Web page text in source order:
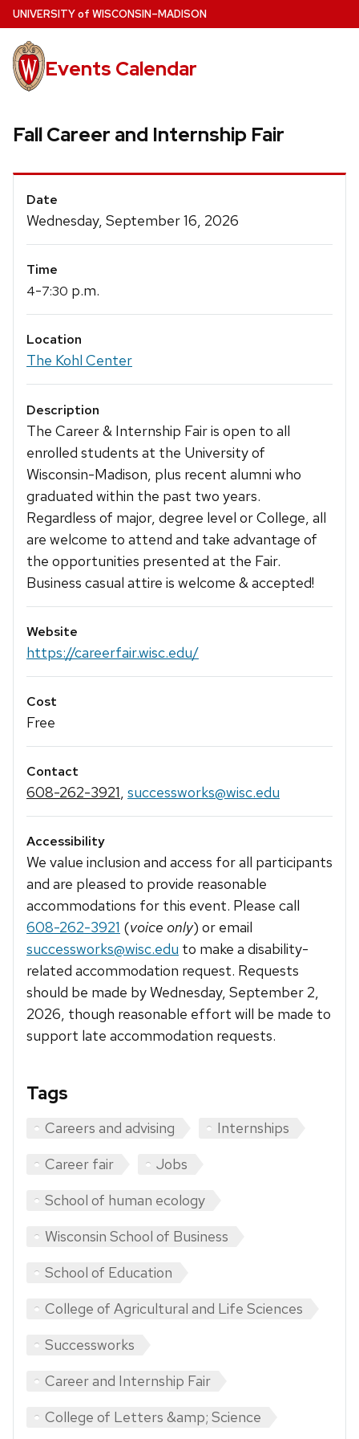
Skip
to
main
content
UNIVERSITYof WISCONSIN–MADISON
Events Calendar
Fall Career and Internship Fair
Event
Details
Date
Wednesday, September 16, 2026
Time
4-7:30 p.m.
Location
The Kohl Center
Description
The Career & Internship Fair is open to all
enrolled students at the University of
Wisconsin-Madison, plus recent alumni who
graduated within the past two years.
Regardless of major, degree level or College, all
are welcome to attend and take advantage of
the opportunities presented at the Fair.
Business casual attire is welcome & accepted!
Website
https://careerfair.wisc.edu/
Cost
Free
Contact
608-262-3921, successworks@wisc.edu
Accessibility
We value inclusion and access for all participants
and are pleased to provide reasonable
accommodations for this event. Please call
608-262-3921 (voice only) or email
successworks@wisc.edu to make a disability-
related accommodation request. Requests
should be made by Wednesday, September 2,
2026, though reasonable effort will be made to
support late accommodation requests.
Tags
Careers and advising
Internships
Career fair
Jobs
School of human ecology
Wisconsin School of Business
School of Education
College of Agricultural and Life Sciences
Successworks
Career and Internship Fair
College of Letters &amp; Science